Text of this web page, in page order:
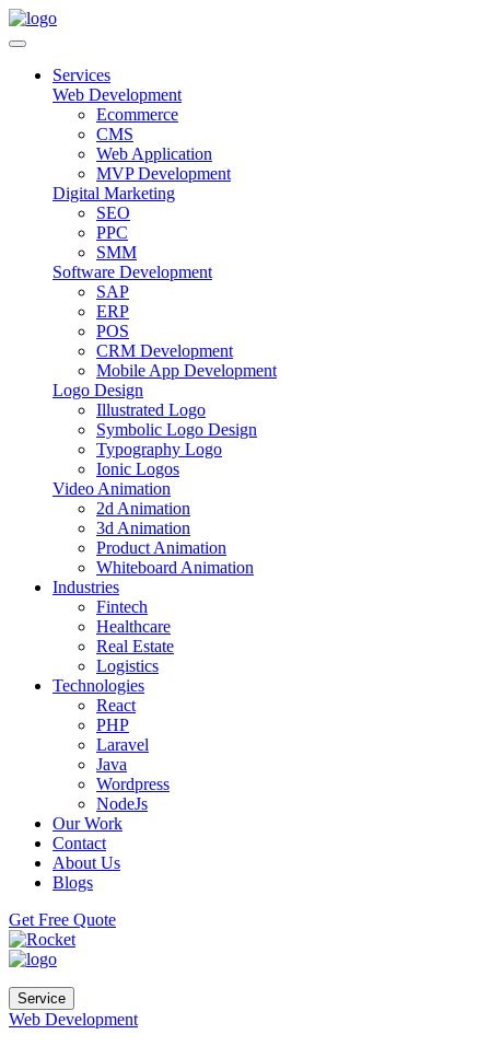
Services
Web Development
Ecommerce
CMS
Web Application
MVP Development
Digital Marketing
SEO
PPC
SMM
Software Development
SAP
ERP
POS
CRM Development
Mobile App Development
Logo Design
Illustrated Logo
Symbolic Logo Design
Typography Logo
Ionic Logos
Video Animation
2d Animation
3d Animation
Product Animation
Whiteboard Animation
Industries
Fintech
Healthcare
Real Estate
Logistics
Technologies
React
PHP
Laravel
Java
Wordpress
NodeJs
Our Work
Contact
About Us
Blogs
Get Free Quote
Service
Web Development